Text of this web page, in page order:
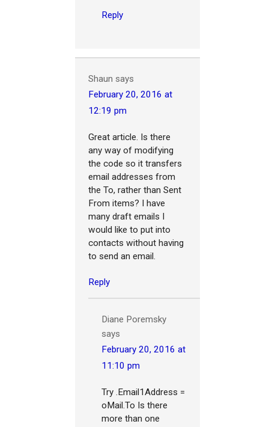
Reply
Shaun says
February 20, 2016 at
12:19 pm
Great article. Is there
any way of modifying
the code so it transfers
email addresses from
the To, rather than Sent
From items? I have
many draft emails I
would like to put into
contacts without having
to send an email.
Reply
Diane Poremsky
says
February 20, 2016 at
11:10 pm
Try .Email1Address =
oMail.To Is there
more than one